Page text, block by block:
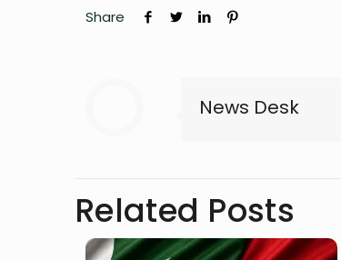
Share
News Desk
Related Posts